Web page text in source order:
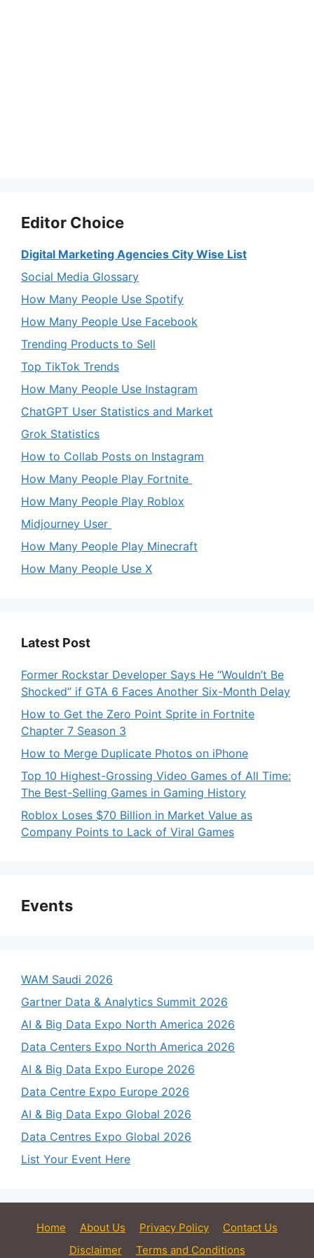
Editor Choice
Digital Marketing Agencies City Wise List
Social Media Glossary
How Many People Use Spotify
How Many People Use Facebook
Trending Products to Sell
Top TikTok Trends
How Many People Use Instagram
ChatGPT User Statistics and Market
Grok Statistics
How to Collab Posts on Instagram
How Many People Play Fortnite
How Many People Play Roblox
Midjourney User
How Many People Play Minecraft
How Many People Use X
Latest Post
Former Rockstar Developer Says He “Wouldn’t Be
Shocked” if GTA 6 Faces Another Six-Month Delay
How to Get the Zero Point Sprite in Fortnite
Chapter 7 Season 3
How to Merge Duplicate Photos on iPhone
Top 10 Highest-Grossing Video Games of All Time:
The Best-Selling Games in Gaming History
Roblox Loses $70 Billion in Market Value as
Company Points to Lack of Viral Games
Events
WAM Saudi 2026
Gartner Data & Analytics Summit 2026
AI & Big Data Expo North America 2026
Data Centers Expo North America 2026
AI & Big Data Expo Europe 2026
Data Centre Expo Europe 2026
AI & Big Data Expo Global 2026
Data Centres Expo Global 2026
List Your Event Here
Home About Us Privacy Policy
Contact Us
Disclaimer
Terms and Conditions